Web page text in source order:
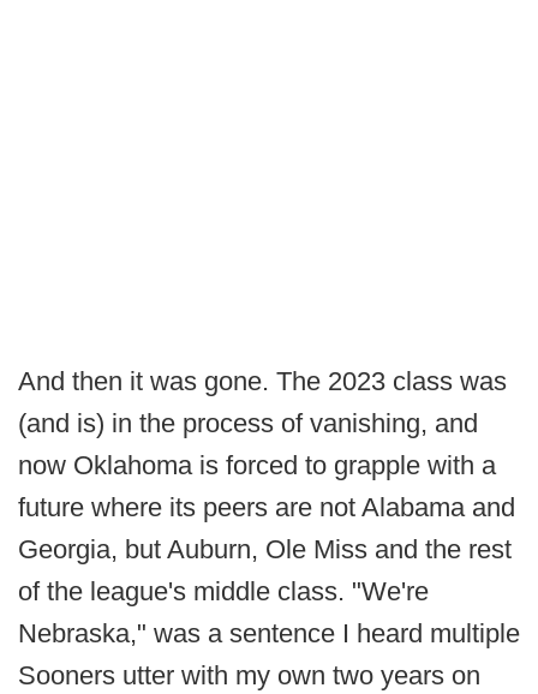
And then it was gone. The 2023 class was
(and is) in the process of vanishing, and
now Oklahoma is forced to grapple with a
future where its peers are not Alabama and
Georgia, but Auburn, Ole Miss and the rest
of the league's middle class. "We're
Nebraska," was a sentence I heard multiple
Sooners utter with my own two years on